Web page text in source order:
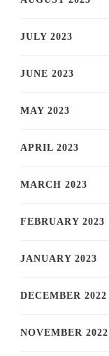
JULY 2023
JUNE 2023
MAY 2023
APRIL 2023
MARCH 2023
FEBRUARY 2023
JANUARY 2023
DECEMBER 2022
NOVEMBER 2022